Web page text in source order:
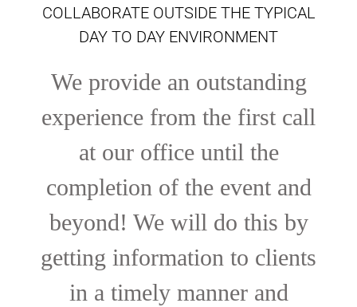
COLLABORATE OUTSIDE THE TYPICAL
DAY TO DAY ENVIRONMENT
We provide an outstanding
experience from the first call
at our office until the
completion of the event and
beyond! We will do this by
getting information to clients
in a timely manner and